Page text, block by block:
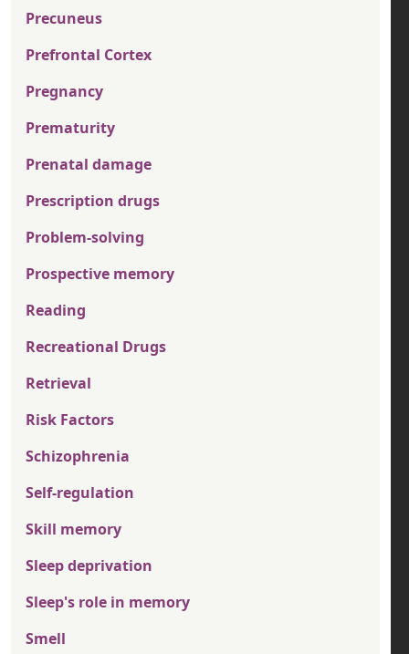
Precuneus
Prefrontal Cortex
Pregnancy
Prematurity
Prenatal damage
Prescription drugs
Problem-solving
Prospective memory
Reading
Recreational Drugs
Retrieval
Risk Factors
Schizophrenia
Self-regulation
Skill memory
Sleep deprivation
Sleep's role in memory
Smell